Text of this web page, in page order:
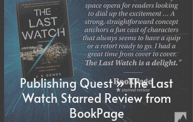
Publishing Quest » The Last
Watch Starred Review from
BookPage